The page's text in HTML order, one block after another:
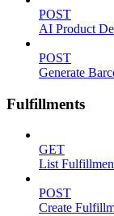
POST
AI Product
POST
Generate
Fulfillments
GET
List
POST
Create